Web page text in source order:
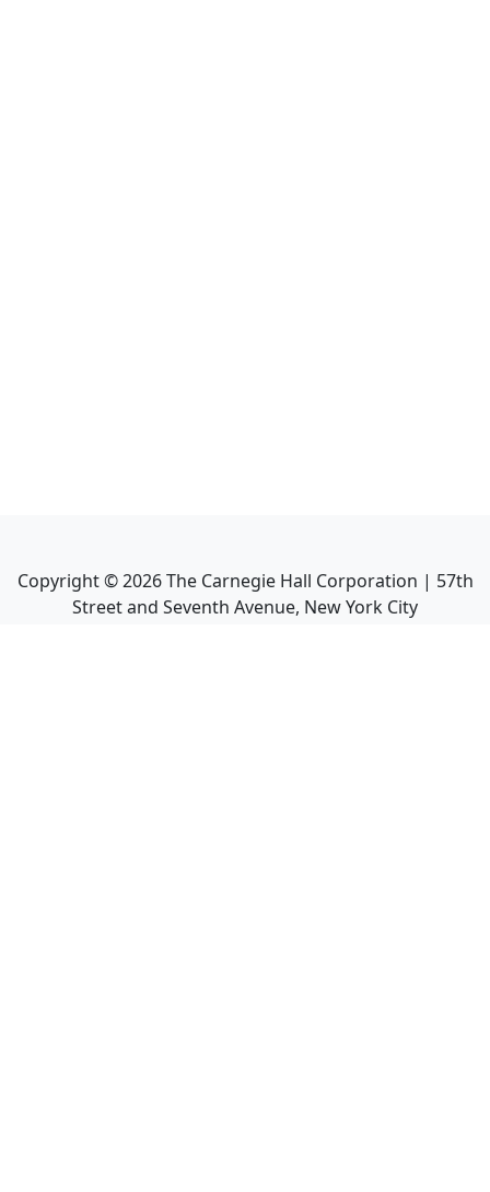
Copyright ©2026The Carnegie Hall Corporation | 57th
Street and Seventh Avenue, New York City